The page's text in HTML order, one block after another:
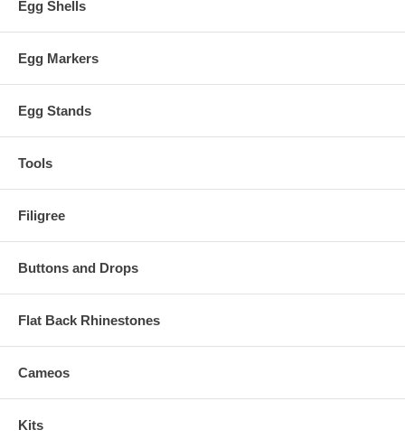
Egg Shells
Egg Markers
Egg Stands
Tools
Filigree
Buttons and Drops
Flat Back Rhinestones
Cameos
Kits